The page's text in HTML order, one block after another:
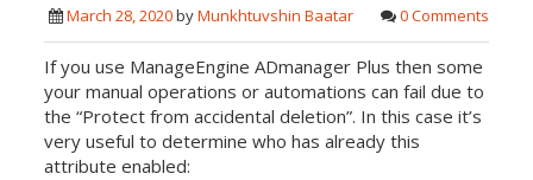
March 28, 2020byMunkhtuvshin Baatar 0 Comments
If you use ManageEngine ADmanager Plus then some
your manual operations or automations can fail due to
the “Protect from accidental deletion”. In this case it’s
very useful to determine who has already this
attribute enabled: